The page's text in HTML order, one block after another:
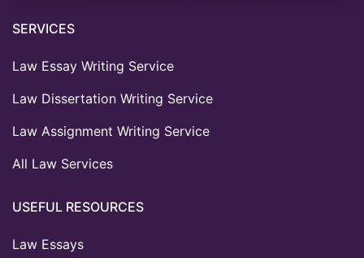
SERVICES
Law Essay Writing Service
Law Dissertation Writing Service
Law Assignment Writing Service
All Law Services
USEFUL RESOURCES
Law Essays